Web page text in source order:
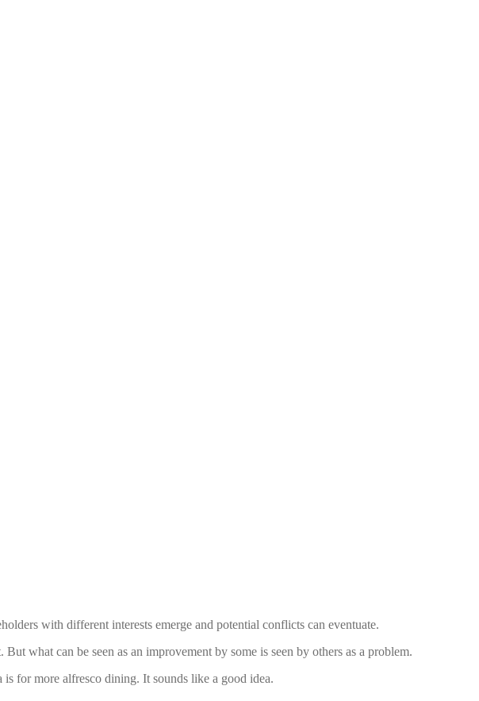
with different interests emerge and potential conflicts can eventuate.
what can be seen as an improvement by some is seen by others as a problem.
for more alfresco dining. It sounds like a good idea.